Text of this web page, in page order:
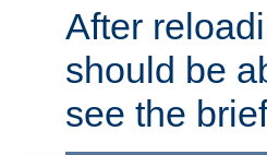
After
should be
see the